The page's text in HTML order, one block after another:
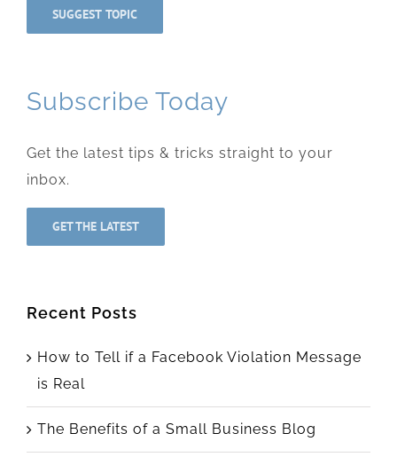
Subscribe Today
Get the latest tips & tricks straight to your
inbox.
GET THE LATEST
Recent Posts
How to Tell if a Facebook Violation Message
is Real
The Benefits of a Small Business Blog